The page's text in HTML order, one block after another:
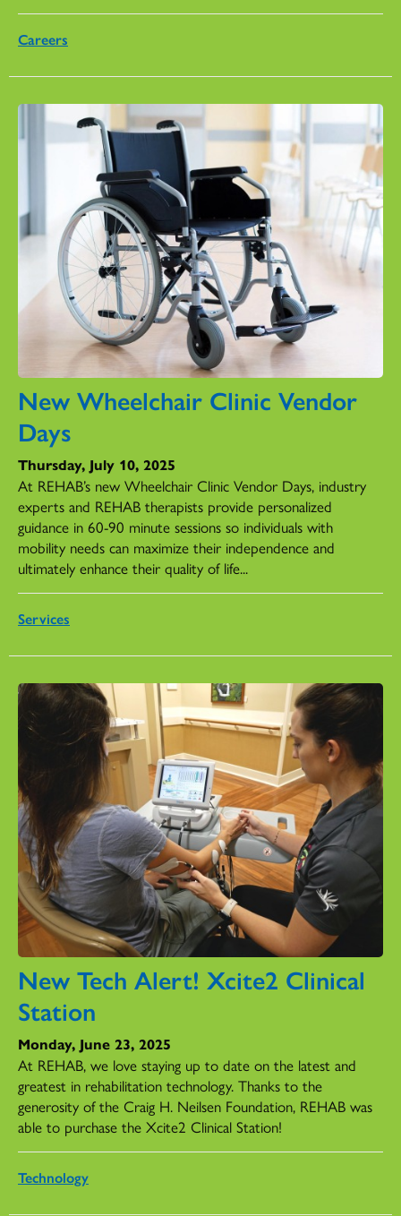
Careers
New Wheelchair Clinic Vendor
Days
Thursday, July 10, 2025
At REHAB’s new Wheelchair Clinic Vendor Days, industry
experts and REHAB therapists provide personalized
guidance in 60-90 minute sessions so individuals with
mobility needs can maximize their independence and
ultimately enhance their quality of life...
Services
New Tech Alert! Xcite2 Clinical
Station
Monday, June 23, 2025
At REHAB, we love staying up to date on the latest and
greatest in rehabilitation technology. Thanks to the
generosity of the Craig H. Neilsen Foundation, REHAB was
able to purchase the Xcite2 Clinical Station!
Technology